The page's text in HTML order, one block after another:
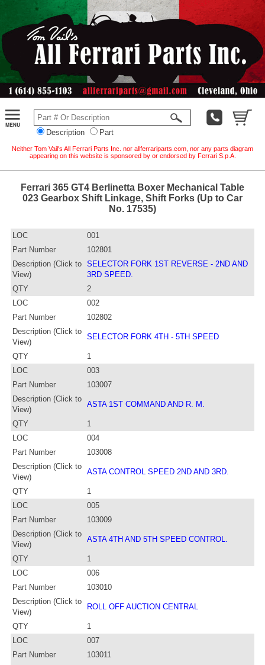
Description Part
Neither Tom Vail's All Ferrari Parts Inc. nor allferrariparts.com, nor any parts diagram
appearing on this website is sponsored by or endorsed by Ferrari S.p.A.
Ferrari 365 GT4 Berlinetta Boxer Mechanical Table
023 Gearbox Shift Linkage, Shift Forks (Up to Car
No. 17535)
LOC
001
Part Number
102801
Description (Click to
View)
SELECTOR FORK 1ST REVERSE - 2ND AND
3RD SPEED.
QTY
2
LOC
002
Part Number
102802
Description (Click to
View)
SELECTOR FORK 4TH - 5TH SPEED
QTY
1
LOC
003
Part Number
103007
Description (Click to
View)
ASTA 1ST COMMAND AND R. M.
QTY
1
LOC
004
Part Number
103008
Description (Click to
View)
ASTA CONTROL SPEED 2ND AND 3RD.
QTY
1
LOC
005
Part Number
103009
Description (Click to
View)
ASTA 4TH AND 5TH SPEED CONTROL.
QTY
1
LOC
006
Part Number
103010
Description (Click to
View)
ROLL OFF AUCTION CENTRAL
QTY
1
LOC
007
Part Number
103011